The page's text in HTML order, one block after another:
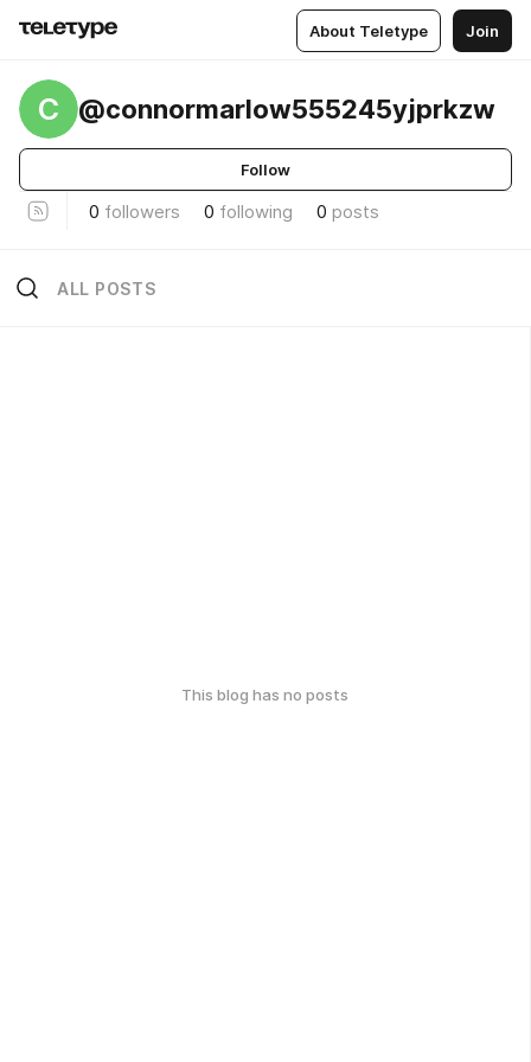
About Teletype Join
C @connormarlow555245yjprkzw
Follow
0 followers 0 following 0 posts
ALL POSTS
This blog has no posts